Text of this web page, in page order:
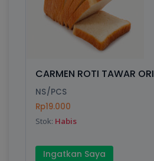
CARMEN ROTI TAWAR ORI
NS/PCS
Rp19.000
Stok: Habis
Ingatkan Saya